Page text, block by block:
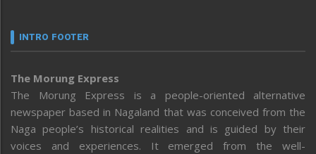
INTRO FOOTER
The Morung Express
The Morung Express is a people-oriented alternative
newspaper based in Nagaland that was conceived from the
Naga people’s historical realities and is guided by their
voices and experiences. It emerged from the well-